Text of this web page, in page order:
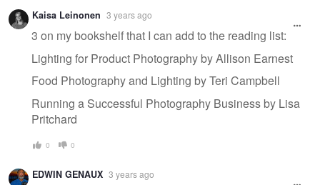
Kaisa Leinonen 3 years ago
3 on my bookshelf that I can add to the reading list:
Lighting for Product Photography by Allison Earnest
Food Photography and Lighting by Teri Campbell
Running a Successful Photography Business by Lisa
Pritchard
0 0
EDWIN GENAUX 3 years ago